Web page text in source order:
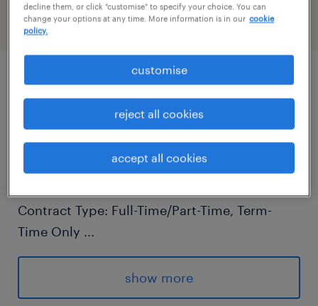
job details
Primary Teaching Assistant - Randstad
Contract Type: Full-Time/Part-Time, Term-
Time Only ...
Salary: Competitive, based on experience
Are you passionate about education and
show more
decline them, or click "customise" to specify your choice. You can
change your options at any time. More information is in our cookie
policy.
customise
reject all cookies
accept all cookies